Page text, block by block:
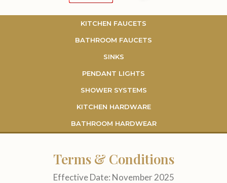
KITCHEN FAUCETS
BATHROOM FAUCETS
SINKS
PENDANT LIGHTS
SHOWER SYSTEMS
KITCHEN HARDWARE
BATHROOM HARDWEAR
Terms & Conditions
Effective Date: November 2025